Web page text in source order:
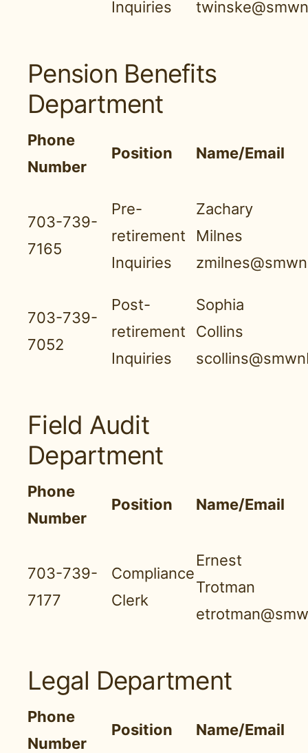
Inquiries
Pension Benefits
Department
Phone
Number
Position Name/Email
703-739-
7165
Pre-
retirement
Inquiries
Zachary
Milnes
703-739-
7052
Post-
retirement
Inquiries
Sophia
Collins
Field Audit
Department
Phone
Number
Position Name/Email
703-739-
7177
Compliance
Clerk
Ernest
Trotman
Legal Department
Phone
Number
Position Name/Email